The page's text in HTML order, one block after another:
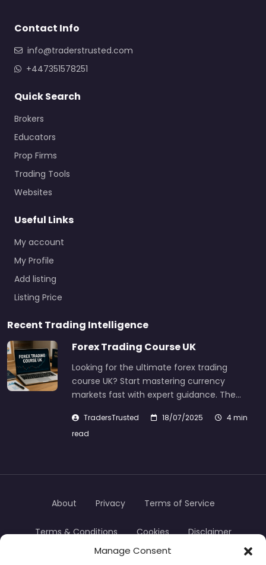
Manage Consent
Contact Info
info@traderstrusted.com
+447351578251
Quick Search
Brokers
Educators
Prop Firms
Trading Tools
Websites
Useful Links
My account
My Profile
Add listing
Listing Price
Recent Trading Intelligence
Forex Trading Course UK
Looking for the ultimate forex trading
course UK? Start mastering currency
markets fast with expert guidance. The…
TradersTrusted 18/07/2025
4 min
read
About Privacy Terms of Service
Terms & Conditions Cookies Disclaimer